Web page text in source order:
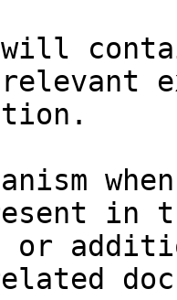
will
in